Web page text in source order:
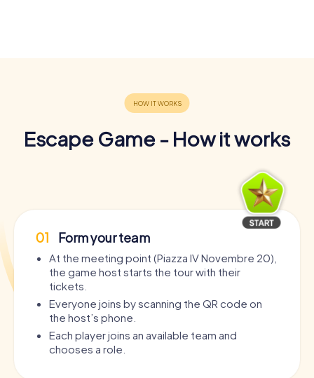
Escape Game - How it works
01 Form your team
At the meeting point (Piazza IV Novembre 20),
the game host starts the tour with their
tickets.
Everyone joins by scanning the QR code on
the host’s phone.
Each player joins an available team and
chooses a role.